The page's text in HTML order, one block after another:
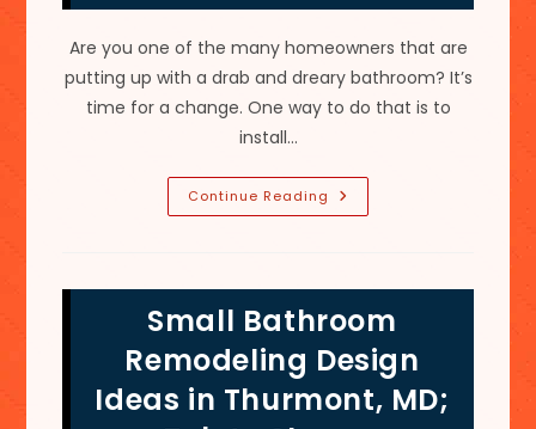
Are you one of the many homeowners that are
putting up with a drab and dreary bathroom? It’s
time for a change. One way to do that is to
install…
Continue Reading Pros
Of
Made
Of
Safe
Tempered
In
Urbana,
Small Bathroom
Remodeling Design
Ideas in Thurmont, MD;